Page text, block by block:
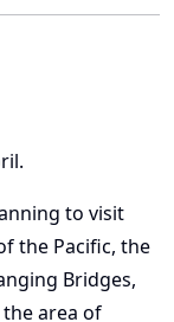
to visit
the Pacific, the
Bridges,
area of